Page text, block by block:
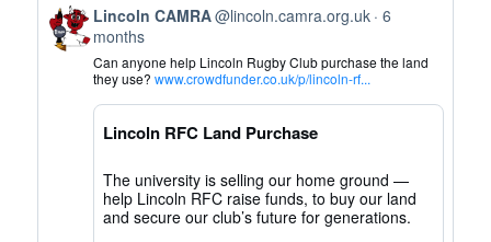
View
post
by
Lincoln
CAMRA
Bluesky
Lincoln CAMRA@lincoln.camra.org.uk 6
months
Can anyone help Lincoln Rugby Club purchase the land
they use?www.crowdfunder.co.uk/p/lincoln-rf...
Lincoln RFC Land Purchase
The university is selling our home ground —
help Lincoln RFC raise funds, to buy our land
and secure our club’s future for generations.